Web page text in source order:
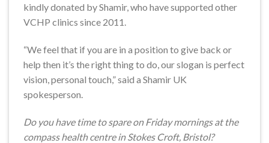
kindly donated by Shamir, who have supported other
VCHP clinics since 2011.
“We feel that if you are in a position to give back or
help then it’s the right thing to do, our slogan is perfect
vision, personal touch,” said a Shamir UK
spokesperson.
Do you have time to spare on Friday mornings at the
compass health centre in Stokes Croft, Bristol?